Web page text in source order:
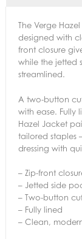
The Verge
designed with
front closure
while the jetted
streamlined.
A two-button
with ease. Fully
Hazel Jacket
tailored staples
dressing with
– Zip-front
– Jetted side
– Two-button
– Fully lined
– Clean,